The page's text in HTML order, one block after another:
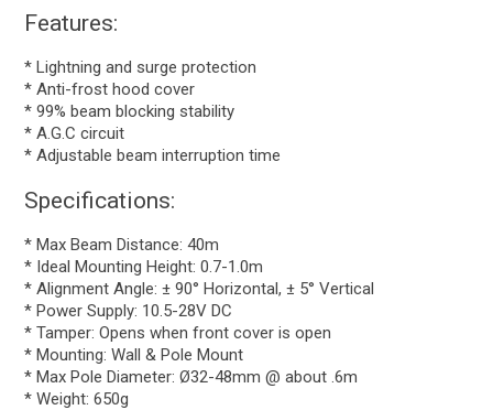
Features:
* Lightning and surge protection
* Anti-frost hood cover
* 99% beam blocking stability
* A.G.C circuit
* Adjustable beam interruption time
Specifications:
* Max Beam Distance: 40m
* Ideal Mounting Height: 0.7-1.0m
* Alignment Angle: ± 90° Horizontal, ± 5° Vertical
* Power Supply: 10.5-28V DC
* Tamper: Opens when front cover is open
* Mounting: Wall & Pole Mount
* Max Pole Diameter: Ø32-48mm @ about .6m
* Weight: 650g